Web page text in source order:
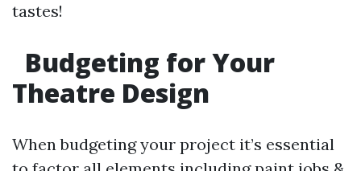
tastes!
Budgeting for Your
Theatre Design
When budgeting your project it’s essential